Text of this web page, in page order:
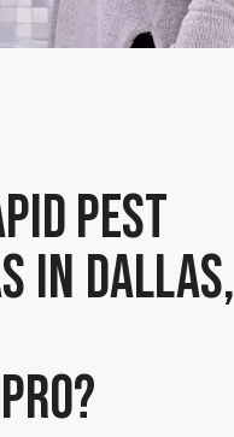
Pest
in Dallas,